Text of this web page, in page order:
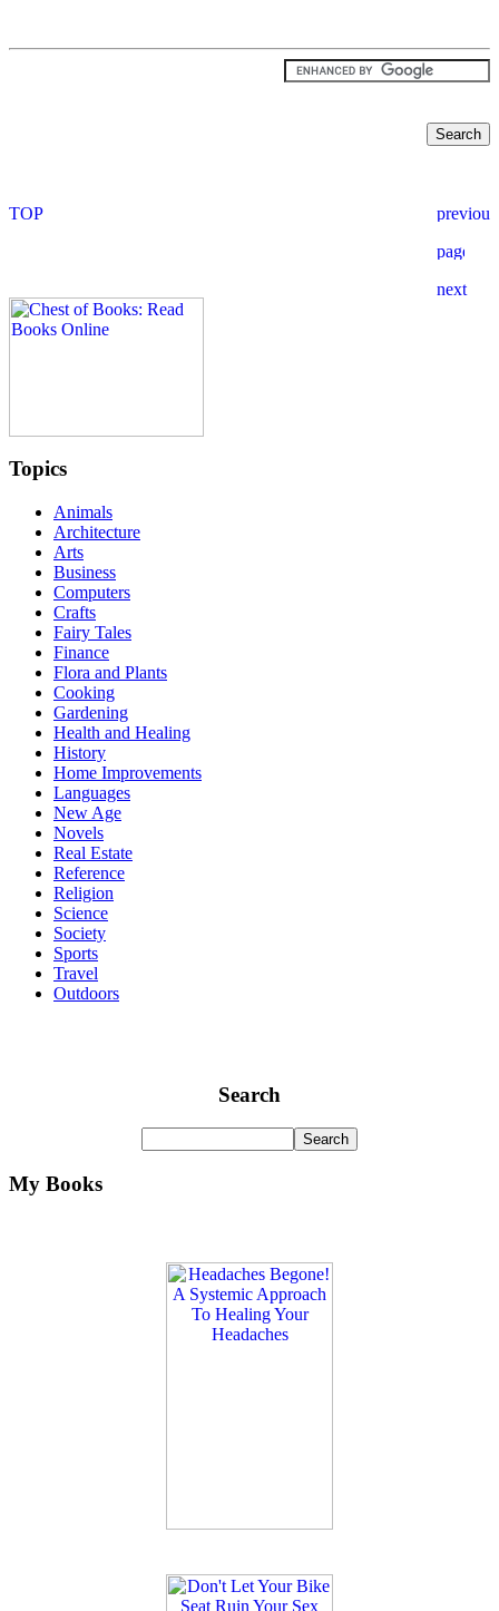
Topics
Animals
Architecture
Arts
Business
Computers
Crafts
Fairy Tales
Finance
Flora and Plants
Cooking
Gardening
Health and Healing
History
Home Improvements
Languages
New Age
Novels
Real Estate
Reference
Religion
Science
Society
Sports
Travel
Outdoors
Search
My Books